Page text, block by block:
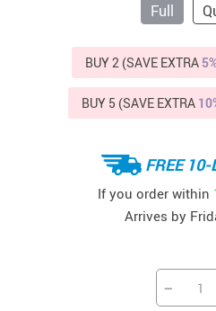
Full
BUY 2 (SAVE EXTRA
BUY 5 (SAVE EXTRA
FREE
If you order within
Arrives by
−